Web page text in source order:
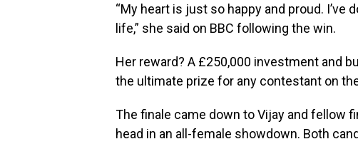
“My heart is just so happy and proud. I’ve
life,” she said on BBC following the win.
Her reward? A £250,000 investment and
the ultimate prize for any contestant on
The finale came down to Vijay and fellow
head in an all-female showdown. Both